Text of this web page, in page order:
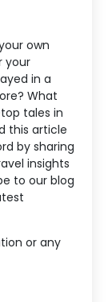
own
your
in a
What
tales in
this article
by sharing
insights
to our blog
or any